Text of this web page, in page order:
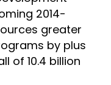
2014-
greater
by plus
of 10.4 billion